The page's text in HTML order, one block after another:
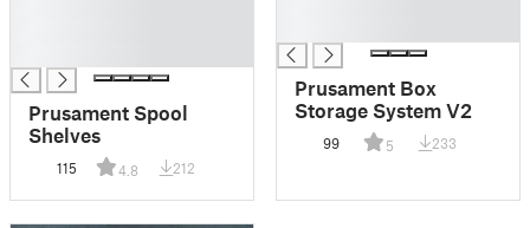
Prusament Spool
Shelves
115 4.8 212
Prusament Box
Storage System V2
99 5 233